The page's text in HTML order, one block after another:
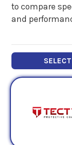
to compare
and